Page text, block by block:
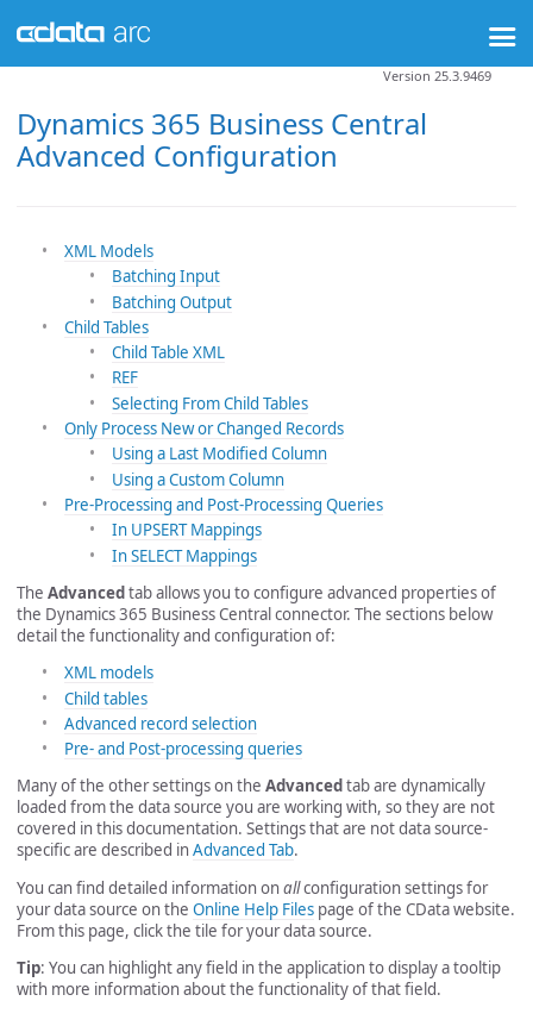
Dynamics 365 Business Central
Advanced Configuration
Version 25.3.9469
XML Models
Batching Input
Batching Output
Child Tables
Child Table XML
REF
Selecting From Child Tables
Only Process New or Changed Records
Using a Last Modified Column
Using a Custom Column
Pre-Processing and Post-Processing Queries
In UPSERT Mappings
In SELECT Mappings
The Advancedtab allows you to configure advanced properties of
the Dynamics 365 Business Central connector. The sections below
detail the functionality and configuration of:
XML models
Child tables
Advanced record selection
Pre- and Post-processing queries
Many of the other settings on the Advanced tab are dynamically
loaded from the data source you are working with, so they are not
covered in this documentation. Settings that are not data source-
specific are described inAdvanced Tab.
You can find detailed information onallconfiguration settings for
your data source on the Online Help Files page of the CData website.
From this page, click the tile for your data source.
Tip: You can highlight any field in the application to display a tooltip
with more information about the functionality of that field.